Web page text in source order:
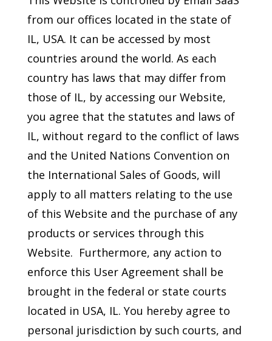
from our offices located in the state of
IL, USA. It can be accessed by most
countries around the world. As each
country has laws that may differ from
those of IL, by accessing our Website,
you agree that the statutes and laws of
IL, without regard to the conflict of laws
and the United Nations Convention on
the International Sales of Goods, will
apply to all matters relating to the use
of this Website and the purchase of any
products or services through this
Website. Furthermore, any action to
enforce this User Agreement shall be
brought in the federal or state courts
located in USA, IL. You hereby agree to
personal jurisdiction by such courts, and